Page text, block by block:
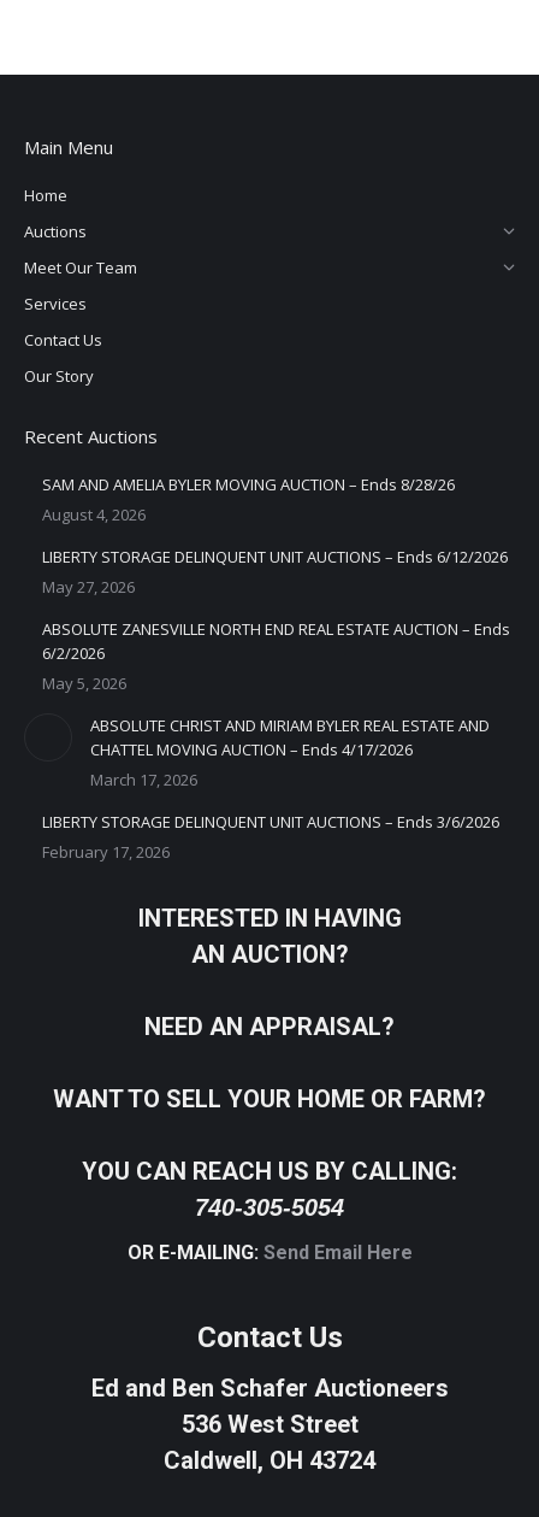
Main Menu
Home
Auctions
Meet Our Team
Services
Contact Us
Our Story
Recent Auctions
SAM AND AMELIA BYLER MOVING AUCTION – Ends 8/28/26
August 4, 2026
LIBERTY STORAGE DELINQUENT UNIT AUCTIONS – Ends 6/12/2026
May 27, 2026
ABSOLUTE ZANESVILLE NORTH END REAL ESTATE AUCTION – Ends
6/2/2026
May 5, 2026
ABSOLUTE CHRIST AND MIRIAM BYLER REAL ESTATE AND
CHATTEL MOVING AUCTION – Ends 4/17/2026
March 17, 2026
LIBERTY STORAGE DELINQUENT UNIT AUCTIONS – Ends 3/6/2026
February 17, 2026
INTERESTED IN HAVING
AN AUCTION?
NEED AN APPRAISAL?
WANT TO SELL YOUR HOME OR FARM?
YOU CAN REACH US BY CALLING:
740-305-5054
OR E-MAILING: Send Email Here
Contact Us
Ed and Ben Schafer Auctioneers
536 West Street
Caldwell, OH 43724